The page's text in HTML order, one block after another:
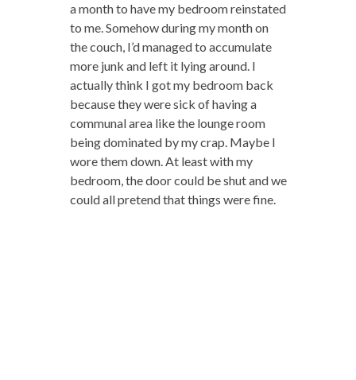
a month to have my bedroom reinstated
to me. Somehow during my month on
the couch, I’d managed to accumulate
more junk and left it lying around. I
actually think I got my bedroom back
because they were sick of having a
communal area like the lounge room
being dominated by my crap. Maybe I
wore them down. At least with my
bedroom, the door could be shut and we
could all pretend that things were fine.